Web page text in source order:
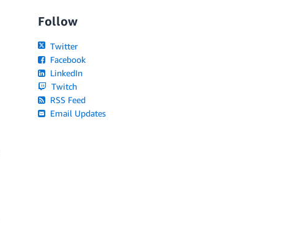
Follow
Twitter
Facebook
LinkedIn
Twitch
RSS Feed
Email Updates